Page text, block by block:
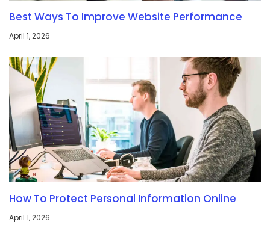
Best Ways To Improve Website Performance
April 1, 2026
How To Protect Personal Information Online
April 1, 2026